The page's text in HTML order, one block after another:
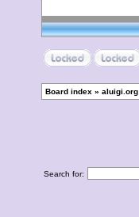
Board index » aluigi.org
Search for: